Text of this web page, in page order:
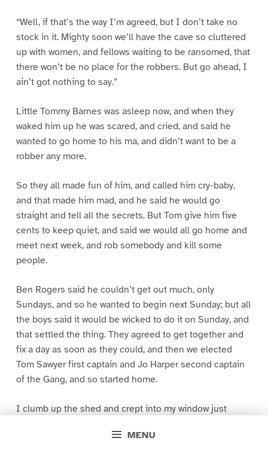
MENU
“Well, if that’s the way I’m agreed, but I don’t take no
stock in it. Mighty soon we’ll have the cave so cluttered
up with women, and fellows waiting to be ransomed, that
there won’t be no place for the robbers. But go ahead, I
ain’t got nothing to say.”
Little Tommy Barnes was asleep now, and when they
waked him up he was scared, and cried, and said he
wanted to go home to his ma, and didn’t want to be a
robber any more.
So they all made fun of him, and called him cry-baby,
and that made him mad, and he said he would go
straight and tell all the secrets. But Tom give him five
cents to keep quiet, and said we would all go home and
meet next week, and rob somebody and kill some
people.
Ben Rogers said he couldn’t get out much, only
Sundays, and so he wanted to begin next Sunday; but all
the boys said it would be wicked to do it on Sunday, and
that settled the thing. They agreed to get together and
fix a day as soon as they could, and then we elected
Tom Sawyer first captain and Jo Harper second captain
of the Gang, and so started home.
I clumb up the shed and crept into my window just
greased up and clayey, and I was dog- tired.